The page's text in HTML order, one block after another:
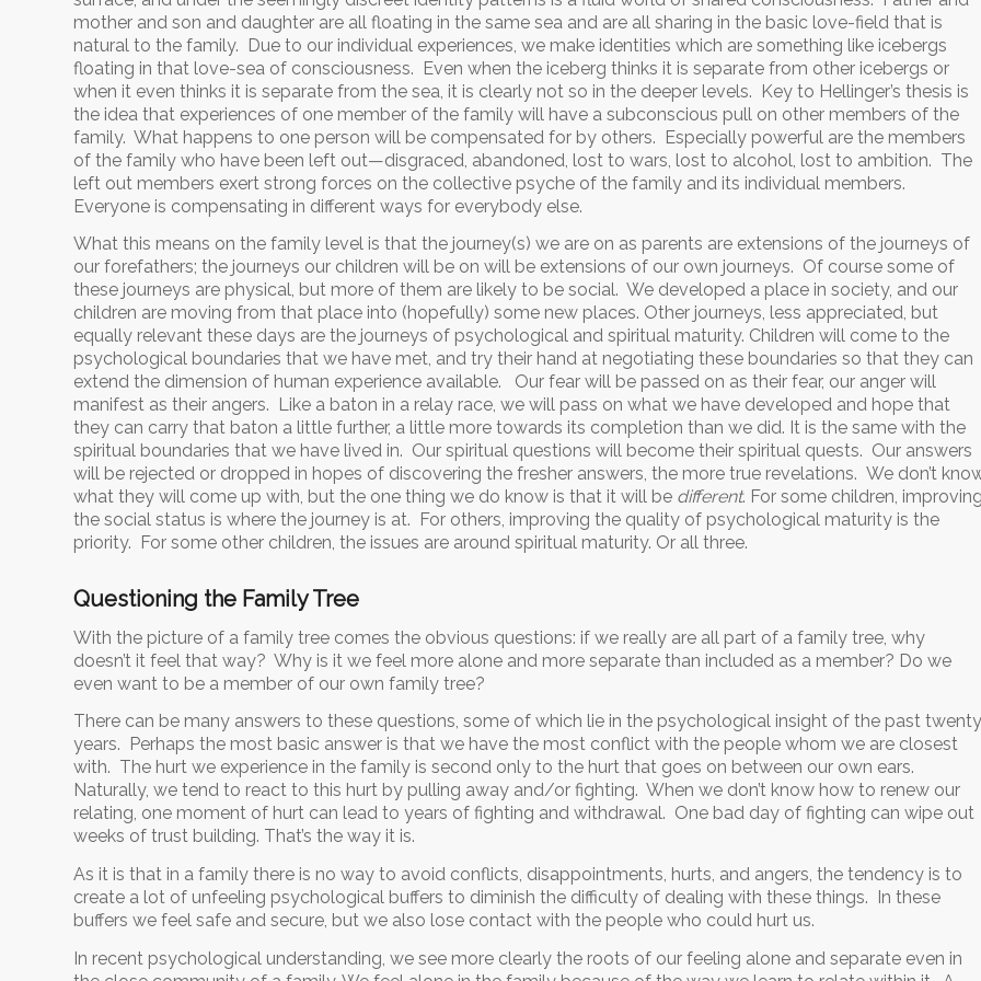
mother and son and daughter are all floating in the same sea and are all sharing in the basic love-field that is
natural to the family. Due to our individual experiences, we make identities which are something like icebergs
floating in that love-sea of consciousness. Even when the iceberg thinks it is separate from other icebergs or
when it even thinks it is separate from the sea, it is clearly not so in the deeper levels. Key to Hellinger’s thesis is
the idea that experiences of one member of the family will have a subconscious pull on other members of the
family. What happens to one person will be compensated for by others. Especially powerful are the members
of the family who have been left out—disgraced, abandoned, lost to wars, lost to alcohol, lost to ambition. The
left out members exert strong forces on the collective psyche of the family and its individual members.
Everyone is compensating in different ways for everybody else.
What this means on the family level is that the journey(s) we are on as parents are extensions of the journeys of
our forefathers; the journeys our children will be on will be extensions of our own journeys. Of course some of
these journeys are physical, but more of them are likely to be social. We developed a place in society, and our
children are moving from that place into (hopefully) some new places. Other journeys, less appreciated, but
equally relevant these days are the journeys of psychological and spiritual maturity. Children will come to the
psychological boundaries that we have met, and try their hand at negotiating these boundaries so that they can
extend the dimension of human experience available. Our fear will be passed on as their fear, our anger will
manifest as their angers. Like a baton in a relay race, we will pass on what we have developed and hope that
they can carry that baton a little further, a little more towards its completion than we did. It is the same with the
spiritual boundaries that we have lived in. Our spiritual questions will become their spiritual quests. Our answers
will be rejected or dropped in hopes of discovering the fresher answers, the more true revelations. We don’t
what they will come up with, but the one thing we do know is that it will be different. For some children,
the social status is where the journey is at. For others, improving the quality of psychological maturity is the
priority. For some other children, the issues are around spiritual maturity. Or all three.
Questioning the Family Tree
With the picture of a family tree comes the obvious questions: if we really are all part of a family tree, why
doesn’t it feel that way? Why is it we feel more alone and more separate than included as a member? Do we
even want to be a member of our own family tree?
There can be many answers to these questions, some of which lie in the psychological insight of the past twenty
years. Perhaps the most basic answer is that we have the most conflict with the people whom we are closest
with. The hurt we experience in the family is second only to the hurt that goes on between our own ears.
Naturally, we tend to react to this hurt by pulling away and/or fighting. When we don’t know how to renew our
relating, one moment of hurt can lead to years of fighting and withdrawal. One bad day of fighting can wipe out
weeks of trust building. That’s the way it is.
As it is that in a family there is no way to avoid conflicts, disappointments, hurts, and angers, the tendency is to
create a lot of unfeeling psychological buffers to diminish the difficulty of dealing with these things. In these
buffers we feel safe and secure, but we also lose contact with the people who could hurt us.
In recent psychological understanding, we see more clearly the roots of our feeling alone and separate even in